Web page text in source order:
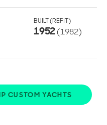
BUILT (REFIT)
1952(1982)
CUSTOM YACHTS